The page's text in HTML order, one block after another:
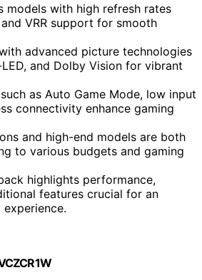
models with high refresh rates
VRR support for smooth
advanced picture technologies
LED, and Dolby Vision for vibrant
as Auto Game Mode, low input
connectivity enhance gaming
and high-end models are both
to various budgets and gaming
highlights performance,
features crucial for an